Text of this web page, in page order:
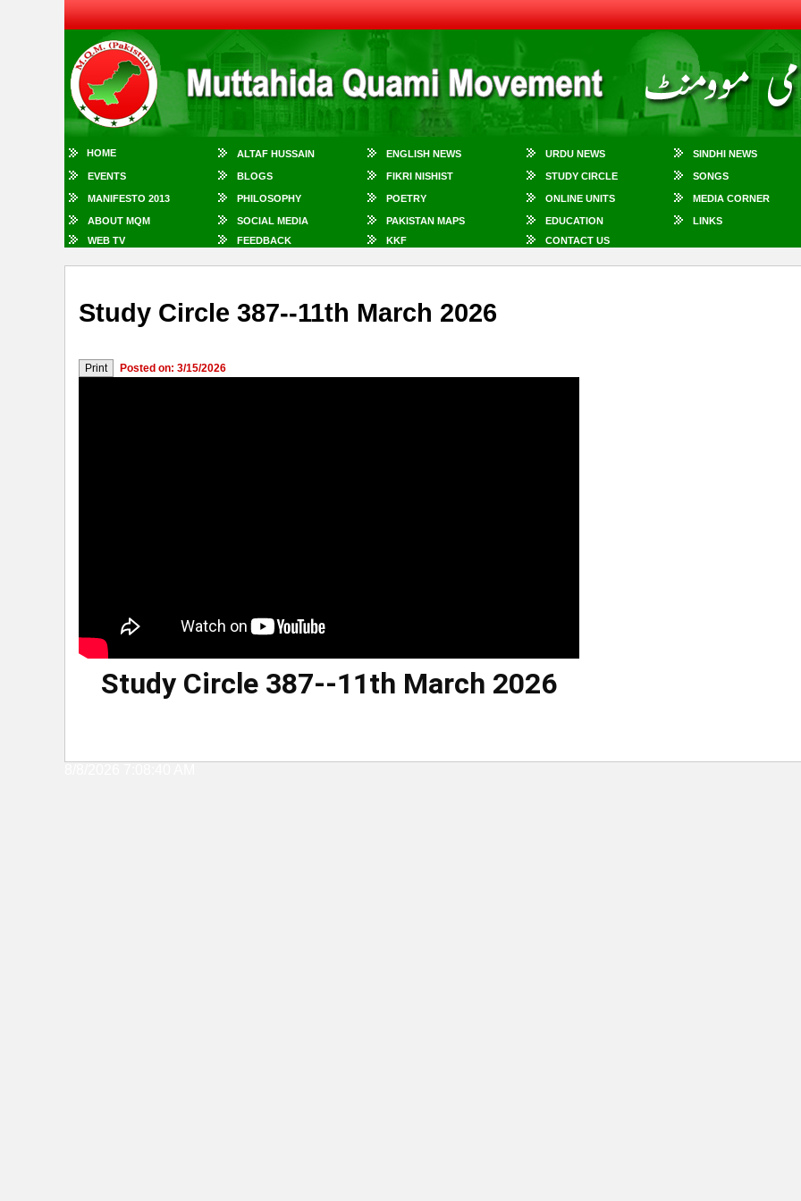
HOME ALTAF HUSSAIN ENGLISH NEWS URDU NEWS SINDHI NEWS
EVENTS BLOGS FIKRI NISHIST STUDY CIRCLE SONGS
MANIFESTO 2013 PHILOSOPHY POETRY ONLINE UNITS MEDIA CORNER
ABOUT MQM SOCIAL MEDIA PAKISTAN MAPS EDUCATION LINKS
WEB TV
FEEDBACK KKF CONTACT US
Study Circle 387--11th March 2026
Posted on: 3/15/2026
Study Circle 387--11th March 2026